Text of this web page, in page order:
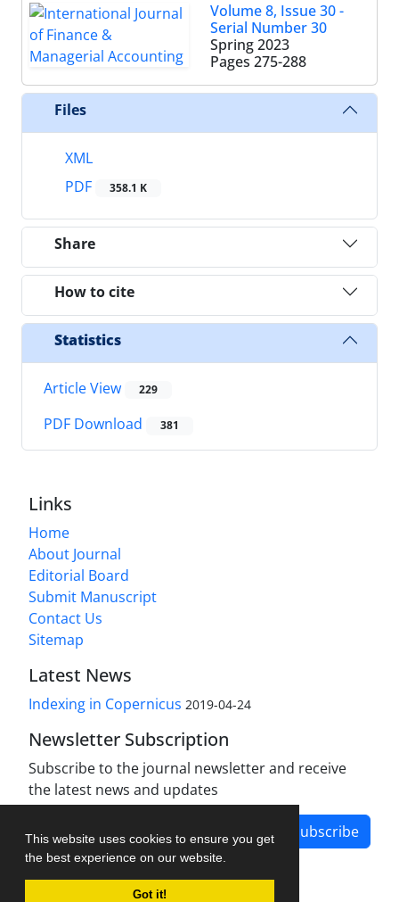
This website uses cookies to ensure you get
the best experience on our website.
Got it!
Volume 8, Issue 30 -
Serial Number 30
Spring 2023
Pages 275-288
Files
XML
PDF
358.1 K
Share
How to cite
Statistics
Article View 229
PDF Download 381
Links
Home
About Journal
Editorial Board
Submit Manuscript
Contact Us
Sitemap
Latest News
Indexing in Copernicus 2019-04-24
Newsletter Subscription
Subscribe to the journal newsletter and receive
the latest news and updates
Subscribe